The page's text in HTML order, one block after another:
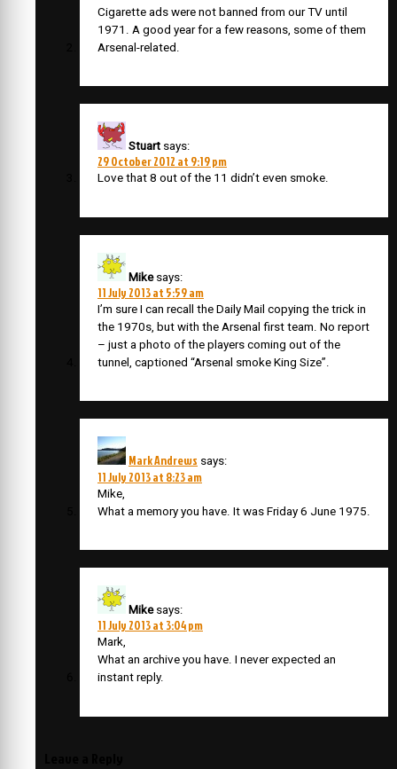
Cigarette ads were not banned from our TV until
1971. A good year for a few reasons, some of them
Arsenal-related.
Stuart says:
29 October 2012 at 9:19 pm
Love that 8 out of the 11 didn’t even smoke.
Mike says:
11 July 2013 at 5:59 am
I’m sure I can recall the Daily Mail copying the trick in
the 1970s, but with the Arsenal first team. No report
– just a photo of the players coming out of the
tunnel, captioned “Arsenal smoke King Size”.
Mark Andrews says:
11 July 2013 at 8:23 am
Mike,
What a memory you have. It was Friday 6 June 1975.
Mike says:
11 July 2013 at 3:04 pm
Mark,
What an archive you have. I never expected an
instant reply.